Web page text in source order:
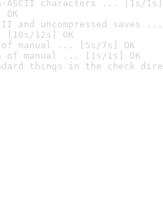
ASCII characters ... [1s/1s]
and uncompressed saves ...
[10s/12s] OK
of manual ... [5s/7s] OK
of manual ... [1s/1s] OK
things in the check